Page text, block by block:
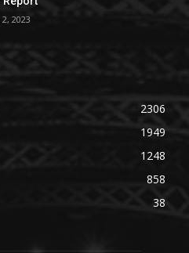
2023
2306
1949
1248
858
38